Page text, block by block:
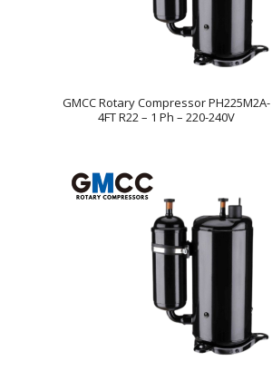
GMCC Rotary Compressor PH225M2A-
4FT R22 – 1 Ph – 220-240V